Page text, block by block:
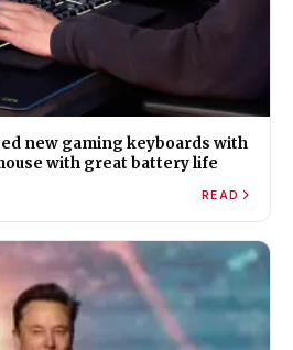
new gaming keyboards with
with great battery life
READ